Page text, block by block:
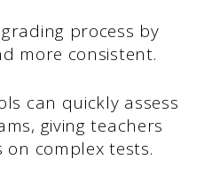
process by
more consistent.
can quickly assess
giving teachers
complex tests.